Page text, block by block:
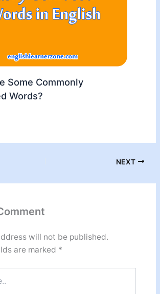
Some Commonly
Words?
NEXT
will not be published.
are marked *